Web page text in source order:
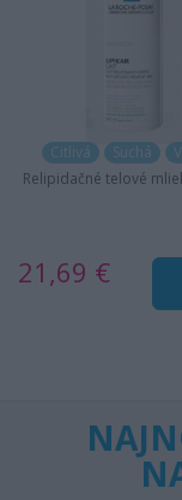
Citlivá Suchá
Relipidačné telové
21,69 €